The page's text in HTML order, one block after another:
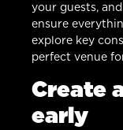
your guests,
ensure
explore key
perfect venue
Create
early